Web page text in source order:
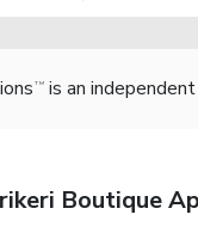
TM is an
Boutique